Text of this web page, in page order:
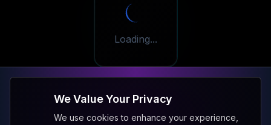
Loading...
We Value Your Privacy
We use cookies to enhance your experience,